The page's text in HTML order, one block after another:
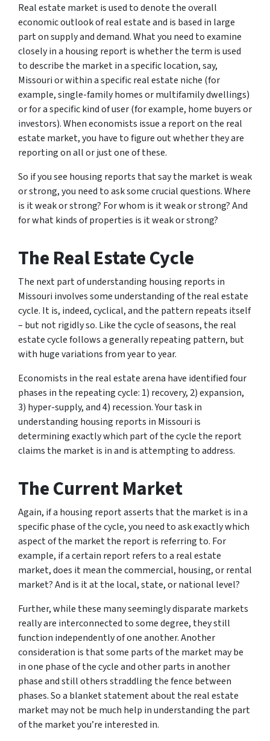
Real estate market is used to denote the overall
economic outlook of real estate and is based in large
part on supply and demand. What you need to examine
closely in a housing report is whether the term is used
to describe the market in a specific location, say,
Missouri or within a specific real estate niche (for
example, single-family homes or multifamily dwellings)
or for a specific kind of user (for example, home buyers or
investors). When economists issue a report on the real
estate market, you have to figure out whether they are
reporting on all or just one of these.
So if you see housing reports that say the market is weak
or strong, you need to ask some crucial questions. Where
is it weak or strong? For whom is it weak or strong? And
for what kinds of properties is it weak or strong?
The Real Estate Cycle
The next part of understanding housing reports in
Missouri involves some understanding of the real estate
cycle. It is, indeed, cyclical, and the pattern repeats itself
– but not rigidly so. Like the cycle of seasons, the real
estate cycle follows a generally repeating pattern, but
with huge variations from year to year.
Economists in the real estate arena have identified four
phases in the repeating cycle: 1) recovery, 2) expansion,
3) hyper-supply, and 4) recession. Your task in
understanding housing reports in Missouri is
determining exactly which part of the cycle the report
claims the market is in and is attempting to address.
The Current Market
Again, if a housing report asserts that the market is in a
specific phase of the cycle, you need to ask exactly which
aspect of the market the report is referring to. For
example, if a certain report refers to a real estate
market, does it mean the commercial, housing, or rental
market? And is it at the local, state, or national level?
Further, while these many seemingly disparate markets
really are interconnected to some degree, they still
function independently of one another. Another
consideration is that some parts of the market may be
in one phase of the cycle and other parts in another
phase and still others straddling the fence between
phases. So a blanket statement about the real estate
market may not be much help in understanding the part
of the market you’re interested in.